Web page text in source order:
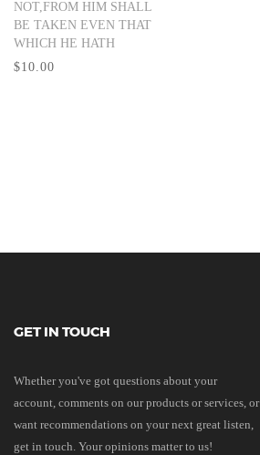
NOT,FROM HIM SHALL
BE TAKEN EVEN THAT
WHICH HE HATH
$10.00
GET IN TOUCH
Whether you've got questions about your
account, comments on our products or services, or
want recommendations on your next great listen,
get in touch. Your opinions matter to us!